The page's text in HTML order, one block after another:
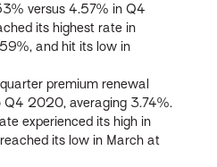
versus 4.57% in Q4
its highest rate in
and hit its low in
premium renewal
Q4 2020, averaging 3.74%.
experienced its high in
its low in March at